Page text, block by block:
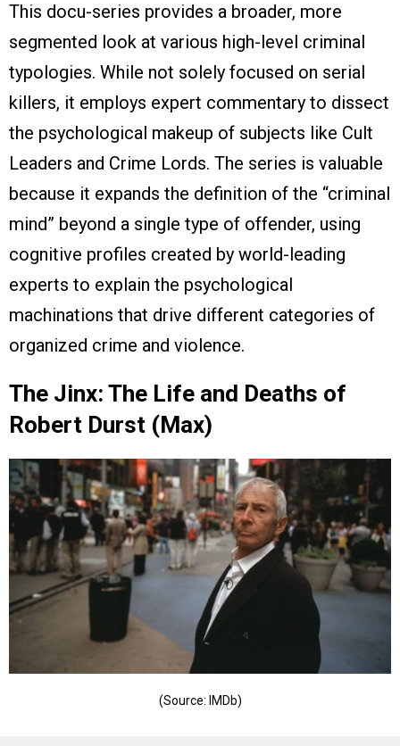
This docu-series provides a broader, more
segmented look at various high-level criminal
typologies. While not solely focused on serial
killers, it employs expert commentary to dissect
the psychological makeup of subjects like Cult
Leaders and Crime Lords. The series is valuable
because it expands the definition of the “criminal
mind” beyond a single type of offender, using
cognitive profiles created by world-leading
experts to explain the psychological
machinations that drive different categories of
organized crime and violence.
The Jinx: The Life and Deaths of
Robert Durst (Max)
(Source: IMDb)